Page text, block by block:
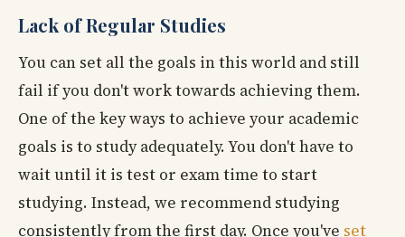
Lack of Regular Studies
You can set all the goals in this world and still
fail if you don't work towards achieving them.
One of the key ways to achieve your academic
goals is to study adequately. You don't have to
wait until it is test or exam time to start
studying. Instead, we recommend studying
consistently from the first day. Once you've set